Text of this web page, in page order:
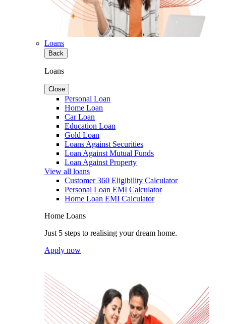
Loans
Back
Loans
Close
Personal Loan
Home Loan
Car Loan
Education Loan
Gold Loan
Loans Against Securities
Loan Against Mutual Funds
Loan Against Property
View all loans
Customer 360 Eligibility Calculator
Personal Loan EMI Calculator
Home Loan EMI Calculator
Home Loans
Just 5 steps to realising your dream home.
Apply now